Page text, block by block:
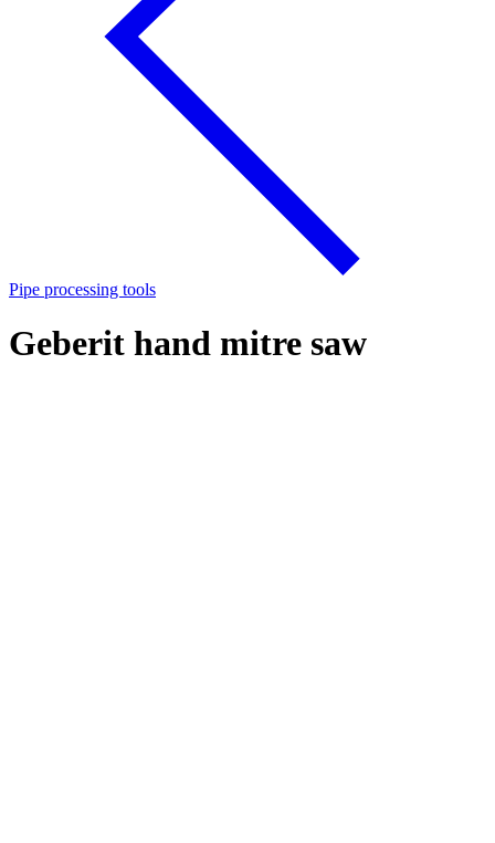
Pipe processing tools
Geberit hand mitre saw